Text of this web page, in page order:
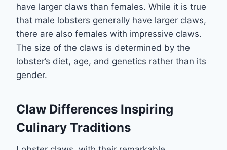
have larger claws than females. While it is true
that male lobsters generally have larger claws,
there are also females with impressive claws.
The size of the claws is determined by the
lobster’s diet, age, and genetics rather than its
gender.
Claw Differences Inspiring
Culinary Traditions